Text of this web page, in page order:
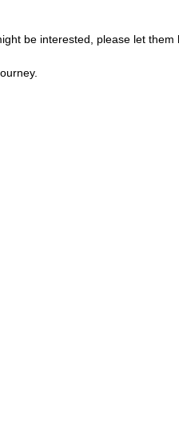
be interested, please let them